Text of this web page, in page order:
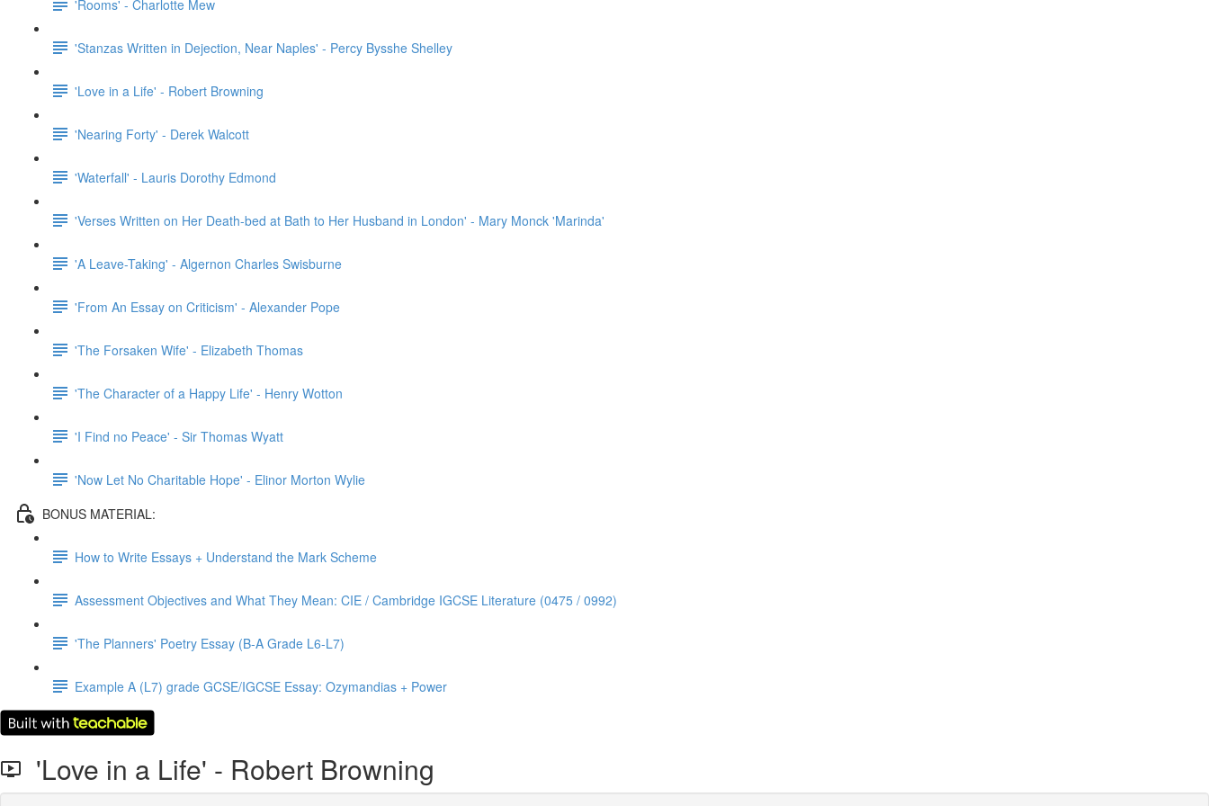
'Rooms' - Charlotte Mew
'Stanzas Written in Dejection, Near Naples' - Percy Bysshe Shelley
'Love in a Life' - Robert Browning
'Nearing Forty' - Derek Walcott
'Waterfall' - Lauris Dorothy Edmond
'Verses Written on Her Death-bed at Bath to Her Husband in London' - Mary Monck 'Marinda'
'A Leave-Taking' - Algernon Charles Swisburne
'From An Essay on Criticism' - Alexander Pope
'The Forsaken Wife' - Elizabeth Thomas
'The Character of a Happy Life' - Henry Wotton
'I Find no Peace' - Sir Thomas Wyatt
'Now Let No Charitable Hope' - Elinor Morton Wylie
BONUS MATERIAL:
How to Write Essays + Understand the Mark Scheme
Assessment Objectives and What They Mean: CIE / Cambridge IGCSE Literature (0475 / 0992)
'The Planners' Poetry Essay (B-A Grade L6-L7)
Example A (L7) grade GCSE/IGCSE Essay: Ozymandias + Power
'Love in a Life' - Robert Browning